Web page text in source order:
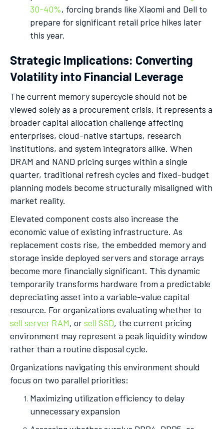
30-40%, forcing brands like Xiaomi and Dell to
prepare for significant retail price hikes later
this year.
Strategic Implications: Converting
Volatility into Financial Leverage
The current memory supercycle should not be
viewed solely as a procurement crisis. It represents a
broader capital allocation challenge affecting
enterprises, cloud-native startups, research
institutions, and system integrators alike. When
DRAM and NAND pricing surges within a single
quarter, traditional refresh cycles and fixed-budget
planning models become structurally misaligned with
market reality.
Elevated component costs also increase the
economic value of existing infrastructure. As
replacement costs rise, the embedded memory and
storage inside deployed servers and storage arrays
become more financially significant. This dynamic
temporarily transforms hardware from a predictable
depreciating asset into a variable-value capital
resource. For organizations evaluating whether to
sell server RAM, orsell SSD, the current pricing
environment may represent a peak liquidity window
rather than a routine disposal cycle.
Organizations navigating this environment should
focus on two parallel priorities:
Maximizing utilization efficiency to delay
unnecessary expansion